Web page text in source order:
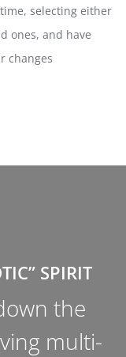
selecting either
ones, and have
changes
SPIRIT
and